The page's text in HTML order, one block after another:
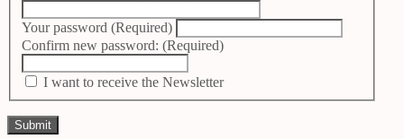
Your password (Required)
Confirm new password: (Required)
I want to receive the Newsletter